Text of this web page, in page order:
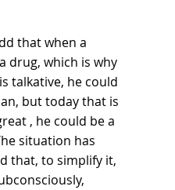
that when a
drug, which is why
talkative, he could
but today that is
, he could be a
situation has
that, to simplify it,